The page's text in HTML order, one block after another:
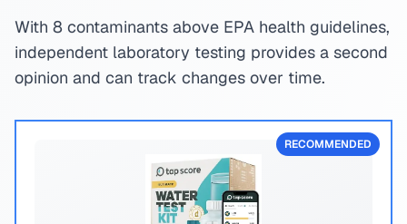
With 8 contaminants above EPA health guidelines,
independent laboratory testing provides a second
opinion and can track changes over time.
RECOMMENDED